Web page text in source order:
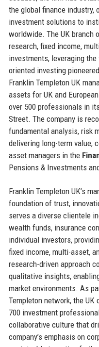
the global finance industry,
investment solutions to
worldwide. The UK branch
research, fixed income,
investments, leveraging the
oriented investing
Franklin Templeton UK
assets for UK and
over 500 professionals in
Street. The company is
fundamental analysis, risk
delivering long-term value,
asset managers in the
Pensions & Investments
Franklin Templeton UK’s
foundation of trust,
serves a diverse clientele
wealth funds, insurance
individual investors,
fixed income, multi-asset,
research-driven approach
qualitative insights,
market environments. As
Templeton network, the
700 investment
collaborative culture that
company’s emphasis on